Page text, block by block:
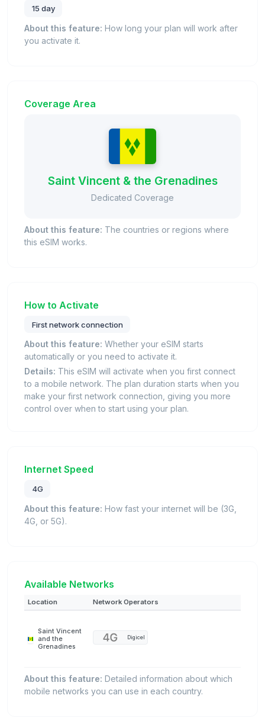
15 day
About this feature: How long your plan will work after
you activate it.
Coverage Area
Saint Vincent & the Grenadines
Dedicated Coverage
About this feature: The countries or regions where
this eSIM works.
How to Activate
First network connection
About this feature: Whether your eSIM starts
automatically or you need to activate it.
Details: This eSIM will activate when you first connect
to a mobile network. The plan duration starts when you
make your first network connection, giving you more
control over when to start using your plan.
Internet Speed
4G
About this feature: How fast your internet will be (3G,
4G, or 5G).
Available Networks
Location Network Operators
Saint Vincent
and the
Grenadines
Digicel
About this feature: Detailed information about which
mobile networks you can use in each country.